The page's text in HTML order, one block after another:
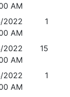
AM
2022
AM
1
2022
AM
15
2022
AM
1